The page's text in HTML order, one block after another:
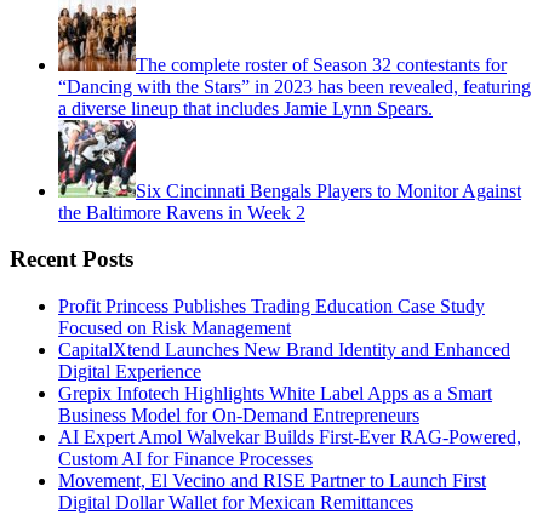
The complete roster of Season 32 contestants for
“Dancing with the Stars” in 2023 has been revealed, featuring
a diverse lineup that includes Jamie Lynn Spears.
Six Cincinnati Bengals Players to Monitor Against
the Baltimore Ravens in Week 2
Recent Posts
Profit Princess Publishes Trading Education Case Study
Focused on Risk Management
CapitalXtend Launches New Brand Identity and Enhanced
Digital Experience
Grepix Infotech Highlights White Label Apps as a Smart
Business Model for On-Demand Entrepreneurs
AI Expert Amol Walvekar Builds First-Ever RAG-Powered,
Custom AI for Finance Processes
Movement, El Vecino and RISE Partner to Launch First
Digital Dollar Wallet for Mexican Remittances